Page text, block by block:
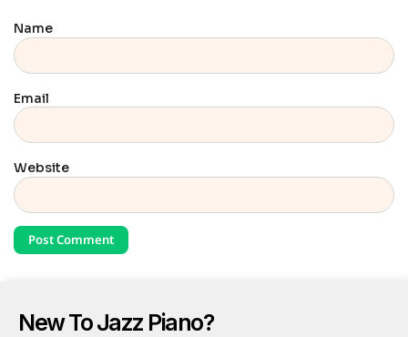
Name
Email
Website
New To Jazz Piano?